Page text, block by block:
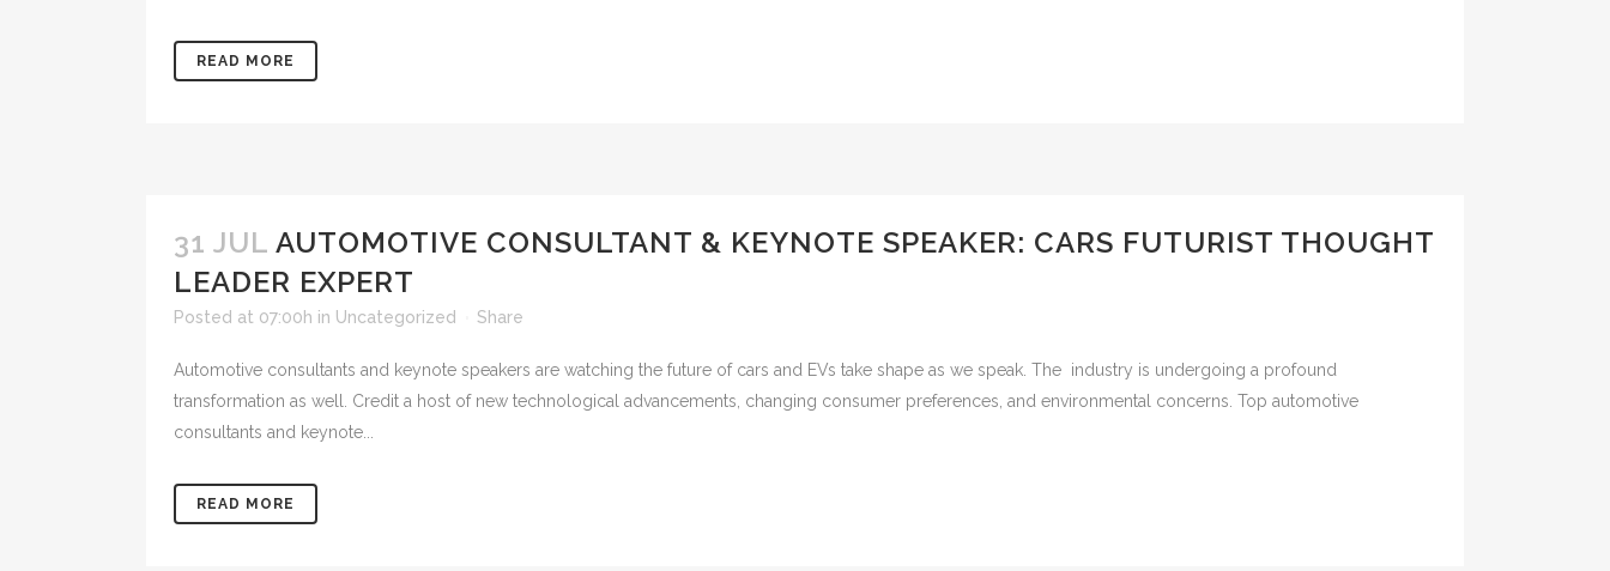
READ MORE
31 JUL AUTOMOTIVE CONSULTANT & KEYNOTE SPEAKER: CARS FUTURIST THOUGHT
LEADER EXPERT
Posted at 07:00h in Uncategorized Share
Automotive consultants and keynote speakers are watching the future of cars and EVs take shape as we speak. The industry is undergoing a profound
transformation as well. Credit a host of new technological advancements, changing consumer preferences, and environmental concerns. Top automotive
consultants and keynote...
READ MORE